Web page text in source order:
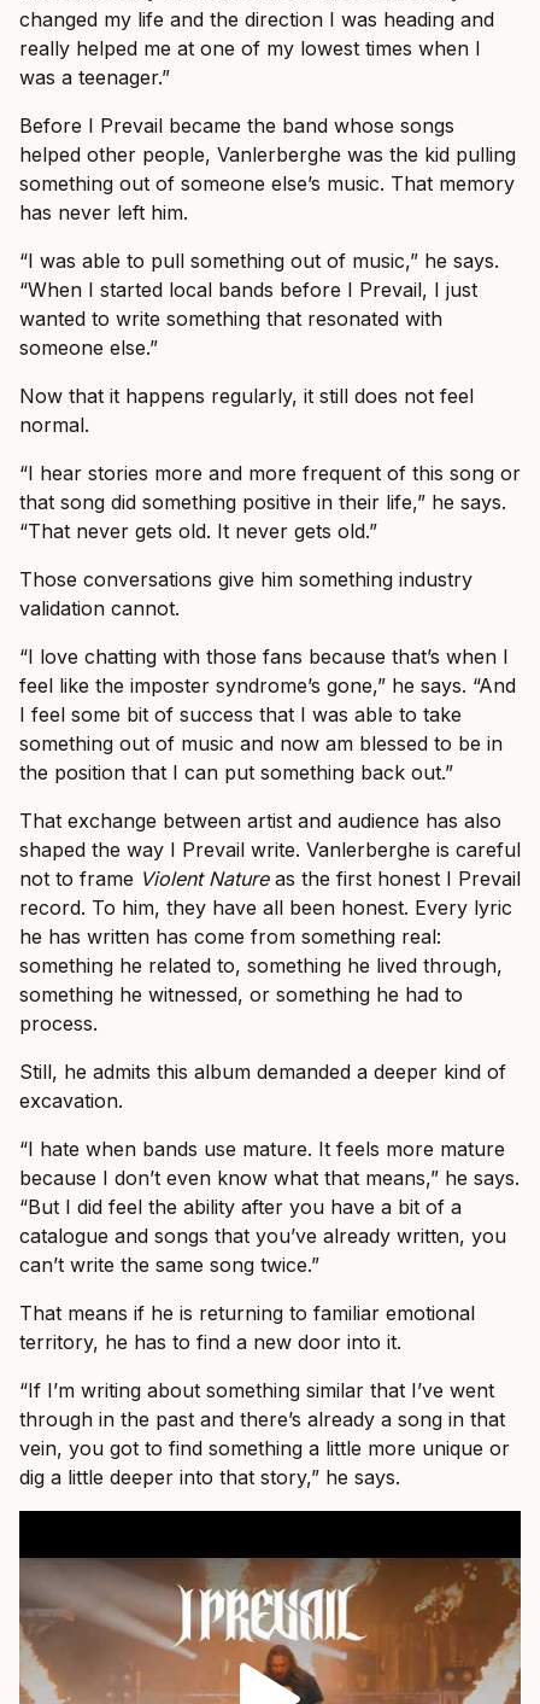
changed my life and the direction I was heading and
really helped me at one of my lowest times when I
was a teenager.”
Before I Prevail became the band whose songs
helped other people, Vanlerberghe was the kid pulling
something out of someone else’s music. That memory
has never left him.
“I was able to pull something out of music,” he says.
“When I started local bands before I Prevail, I just
wanted to write something that resonated with
someone else.”
Now that it happens regularly, it still does not feel
normal.
“I hear stories more and more frequent of this song or
that song did something positive in their life,” he says.
“That never gets old. It never gets old.”
Those conversations give him something industry
validation cannot.
“I love chatting with those fans because that’s when I
feel like the imposter syndrome’s gone,” he says. “And
I feel some bit of success that I was able to take
something out of music and now am blessed to be in
the position that I can put something back out.”
That exchange between artist and audience has also
shaped the way I Prevail write. Vanlerberghe is careful
not to frame Violent Natureas the first honest I Prevail
record. To him, they have all been honest. Every lyric
he has written has come from something real:
something he related to, something he lived through,
something he witnessed, or something he had to
process.
Still, he admits this album demanded a deeper kind of
excavation.
“I hate when bands use mature. It feels more mature
because I don’t even know what that means,” he says.
“But I did feel the ability after you have a bit of a
catalogue and songs that you’ve already written, you
can’t write the same song twice.”
That means if he is returning to familiar emotional
territory, he has to find a new door into it.
“If I’m writing about something similar that I’ve went
through in the past and there’s already a song in that
vein, you got to find something a little more unique or
dig a little deeper into that story,” he says.